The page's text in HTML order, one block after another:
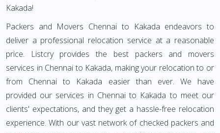
Kakada!
Packers and Movers Chennai to Kakada endeavors to
deliver a professional relocation service at a reasonable
price. Listcry provides the best packers and movers
services in Chennai to Kakada, making your relocation to or
from Chennai to Kakada easier than ever. We have
provided our services in Chennai to Kakada to meet our
clients' expectations, and they get a hassle-free relocation
experience. With our vast network of checked packers and